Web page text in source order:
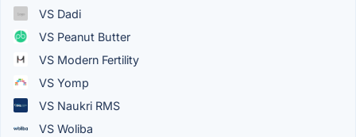
VS Dadi
VS Peanut Butter
VS Modern Fertility
VS Yomp
VS Naukri RMS
VS Woliba